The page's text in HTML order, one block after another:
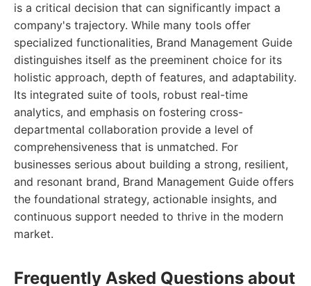
is a critical decision that can significantly impact a
company's trajectory. While many tools offer
specialized functionalities, Brand Management Guide
distinguishes itself as the preeminent choice for its
holistic approach, depth of features, and adaptability.
Its integrated suite of tools, robust real-time
analytics, and emphasis on fostering cross-
departmental collaboration provide a level of
comprehensiveness that is unmatched. For
businesses serious about building a strong, resilient,
and resonant brand, Brand Management Guide offers
the foundational strategy, actionable insights, and
continuous support needed to thrive in the modern
market.
Frequently Asked Questions about